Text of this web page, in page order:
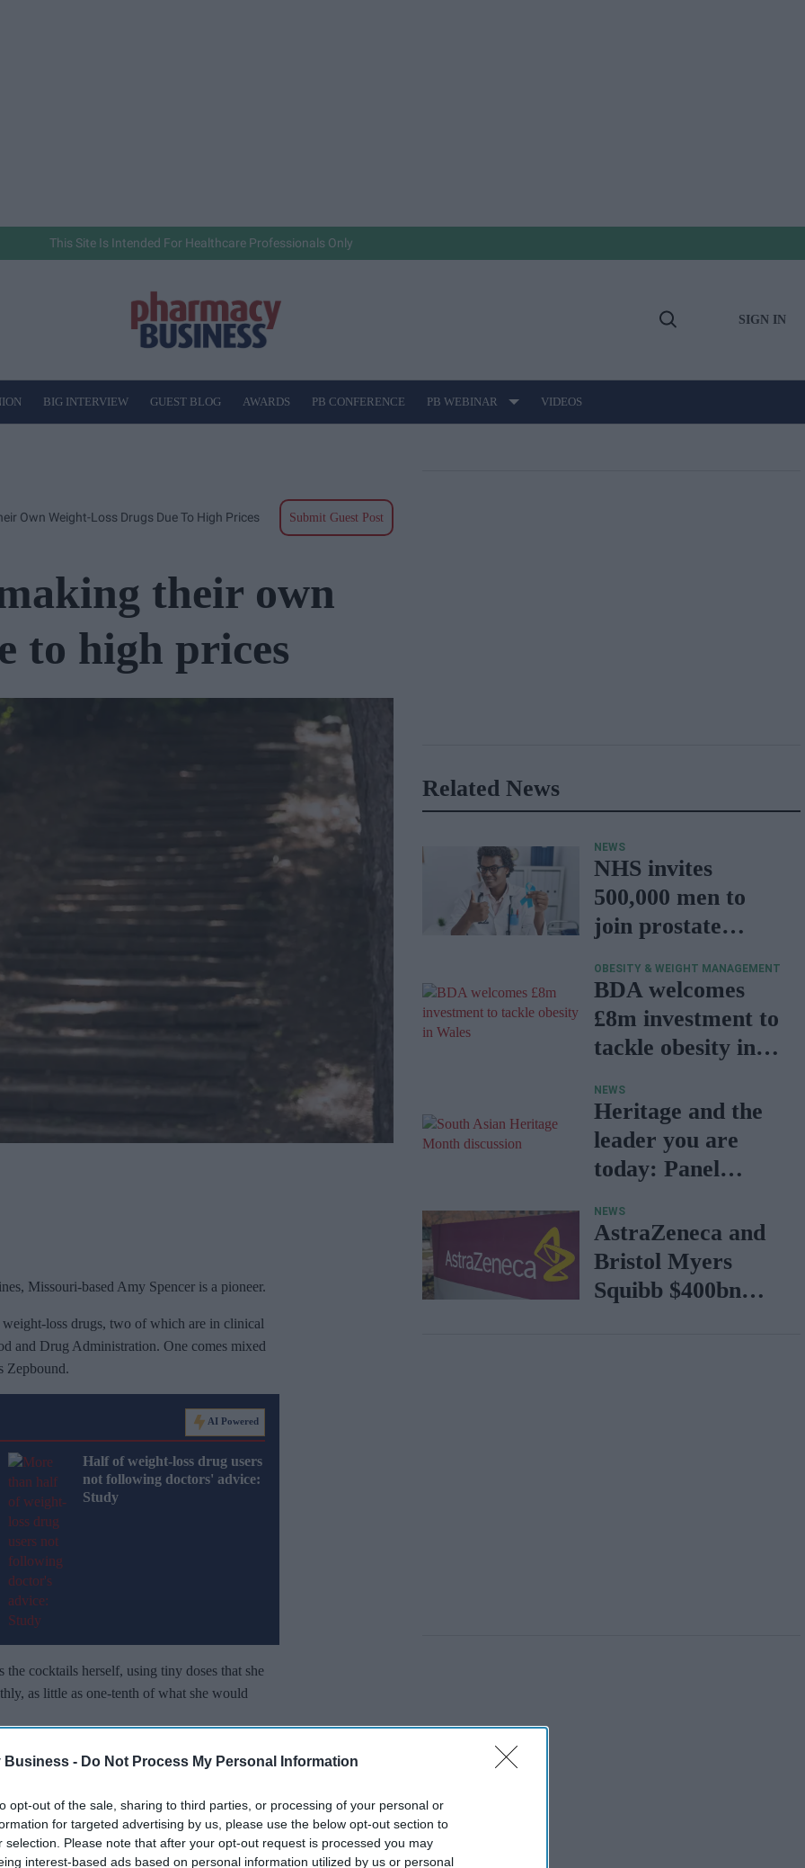
Business - Do Not Process My Personal Information
opt-out of the sale, sharing to third parties, or processing of your personal or
for targeted advertising by us, please use the below opt-out section to
selection. Please note that after your opt-out request is processed you may
interest-based ads based on personal information utilized by us or personal
This Site Is Intended For Healthcare Professionals Only
Open
SIGN IN
BIG INTERVIEW GUEST BLOG AWARDS PB CONFERENCE PB WEBINAR VIDEOS
Own Weight-Loss Drugs Due To High Prices Submit Guest Post
their own
to high prices
Missouri-based Amy Spencer is a pioneer.
loss drugs, two of which are in clinical
and Drug Administration. One comes mixed
Zepbound.
AI Powered
Half of weight-loss drug users
not following doctors' advice:
Study
cocktails herself, using tiny doses that she
as little as one-tenth of what she would
loss medicines– are manufactured and
orders them through online vendors.
Out
Related News
NEWS
NHS invites
500,000 men to
join prostate
programme
OBESITY & WEIGHT MANAGEMENT
BDA welcomes
£8m investment to
tackle obesity in
NEWS
Heritage and the
leader you are
today: Panel
NEWS
AstraZeneca and
Bristol Myers
Squibb $400bn